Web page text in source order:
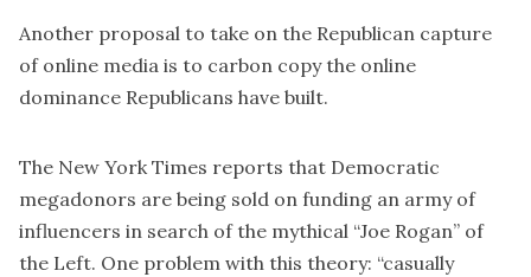
Another proposal to take on the Republican capture
of online media is to carbon copy the online
dominance Republicans have built.
The New York Times reports that Democratic
megadonors are being sold on funding an army of
influencers in search of the mythical “Joe Rogan” of
the Left. One problem with this theory: “casually